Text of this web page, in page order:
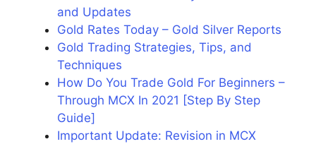
and Updates
Gold Rates Today – Gold Silver Reports
Gold Trading Strategies, Tips, and
Techniques
How Do You Trade Gold For Beginners –
Through MCX In 2021 [Step By Step
Guide]
Important Update: Revision in MCX